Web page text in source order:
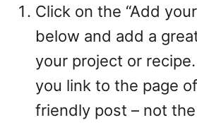
Click on the “Add
below and add a
your project or
you link to the page
friendly post – not